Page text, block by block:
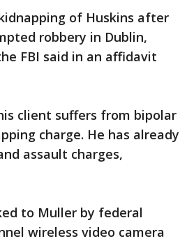
of Huskins after
robbery in Dublin,
FBI said in an affidavit
client suffers from bipolar
charge. He has already
assault charges,
to Muller by federal
wireless video camera